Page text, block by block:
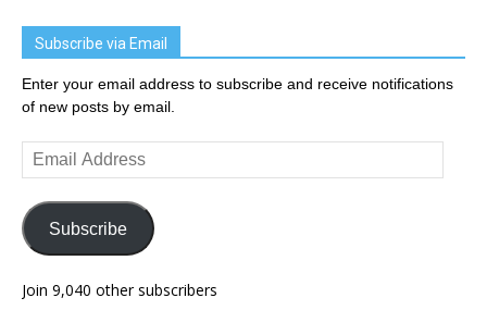
Subscribe via Email
Enter your email address to subscribe and receive notifications
of new posts by email.
Email
Address
Subscribe
Join 9,040 other subscribers